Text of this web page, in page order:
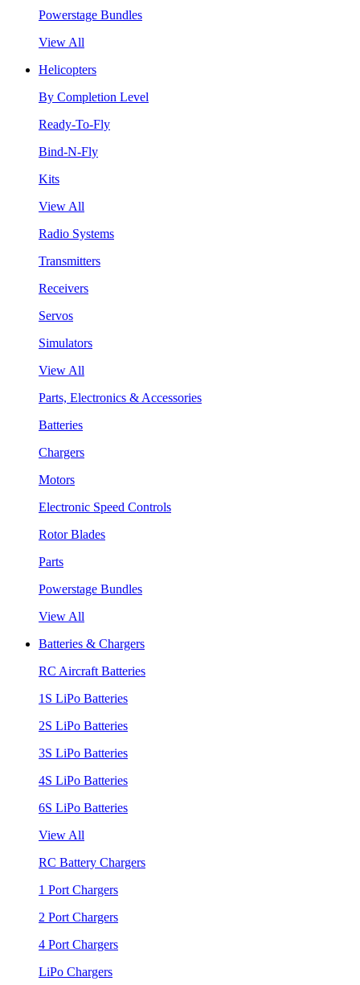
Powerstage Bundles
View All
Helicopters
By Completion Level
Ready-To-Fly
Bind-N-Fly
Kits
View All
Radio Systems
Transmitters
Receivers
Servos
Simulators
View All
Parts, Electronics & Accessories
Batteries
Chargers
Motors
Electronic Speed Controls
Rotor Blades
Parts
Powerstage Bundles
View All
Batteries & Chargers
RC Aircraft Batteries
1S LiPo Batteries
2S LiPo Batteries
3S LiPo Batteries
4S LiPo Batteries
6S LiPo Batteries
View All
RC Battery Chargers
1 Port Chargers
2 Port Chargers
4 Port Chargers
LiPo Chargers